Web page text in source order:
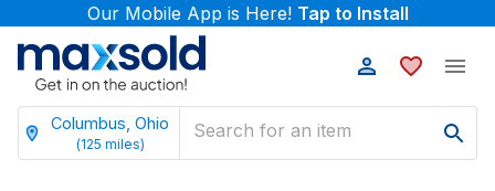
Our Mobile App is Here! Tap to Install
Columbus, Ohio
(125 miles)